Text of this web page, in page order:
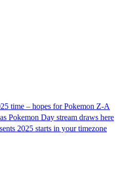
time – hopes for Pokemon Z-A
Pokemon Day stream draws here
2025 starts in your timezone